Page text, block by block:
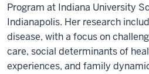
Program at Indiana University
Indianapolis. Her research
disease, with a focus on
care, social determinants of
experiences, and family